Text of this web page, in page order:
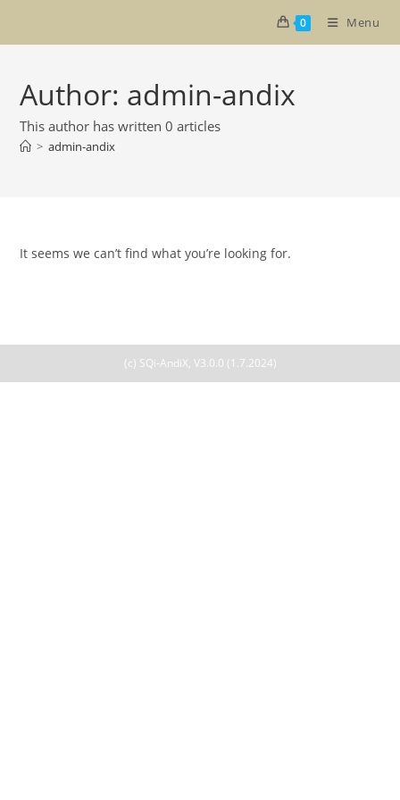
0 Menu
Author: admin-andix
This author has written 0 articles
> admin-andix
It seems we can’t find what you’re looking for.
(c) SQi-AndiX, V3.0.0 (1.7.2024)